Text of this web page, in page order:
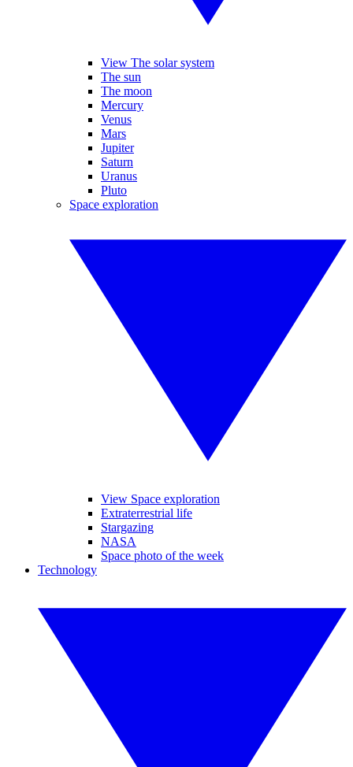
View The solar system
The sun
The moon
Mercury
Venus
Mars
Jupiter
Saturn
Uranus
Pluto
Space exploration
View Space exploration
Extraterrestrial life
Stargazing
NASA
Space photo of the week
Technology